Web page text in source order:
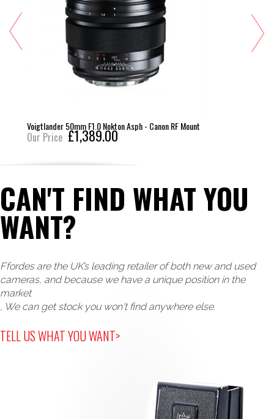
Voigtlander 50mm F1.0 Nokton Asph - Canon RF Mount
Our Price £1,389.00
CAN'T FIND WHAT YOU
WANT?
Ffordes are the UK’s leading retailer of both new and used
cameras, and because we have a unique position in the
market
, We can get stock you won't find anywhere else.
TELL US WHAT YOU WANT>